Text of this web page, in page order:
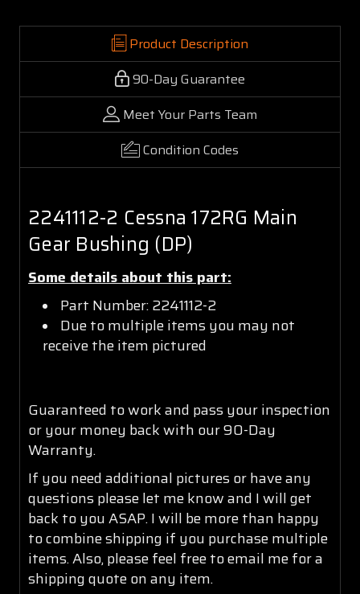
Product Description
90-Day Guarantee
Meet Your Parts Team
Condition Codes
2241112-2 Cessna 172RG Main
Gear Bushing (DP)
Some details about this part:
Part Number: 2241112-2
Due to multiple items you may not
receive the item pictured
Guaranteed to work and pass your inspection
or your money back with our 90-Day
Warranty.
If you need additional pictures or have any
questions please let me know and I will get
back to you ASAP. I will be more than happy
to combine shipping if you purchase multiple
items. Also, please feel free to email me for a
shipping quote on any item.